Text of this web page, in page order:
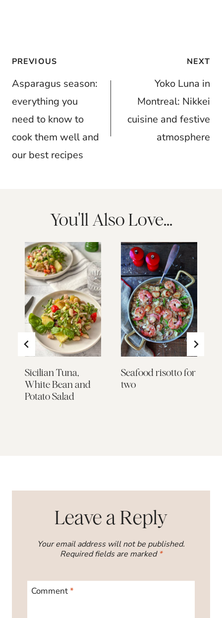
Post
navigation
PREVIOUS
Asparagus season:
everything you
need to know to
cook them well and
our best recipes
NEXT
Yoko Luna in
Montreal: Nikkei
cuisine and festive
atmosphere
You'll Also Love...
Sicilian Tuna,
White Bean and
Potato Salad
Seafood risotto for
two
Leave a Reply
Your email address will not be published.
Required fields are marked*
Comment*